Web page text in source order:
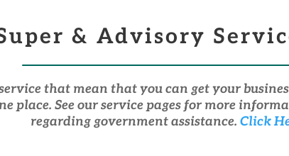
& Advisory
that mean that you can get your
place. See our service pages for more
regarding government assistance. Click